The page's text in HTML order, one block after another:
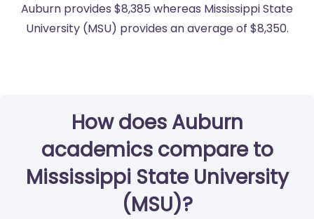
Auburn provides $8,385 whereas Mississippi State
University (MSU) provides an average of $8,350.
How does Auburn
academics compare to
Mississippi State University
(MSU)?